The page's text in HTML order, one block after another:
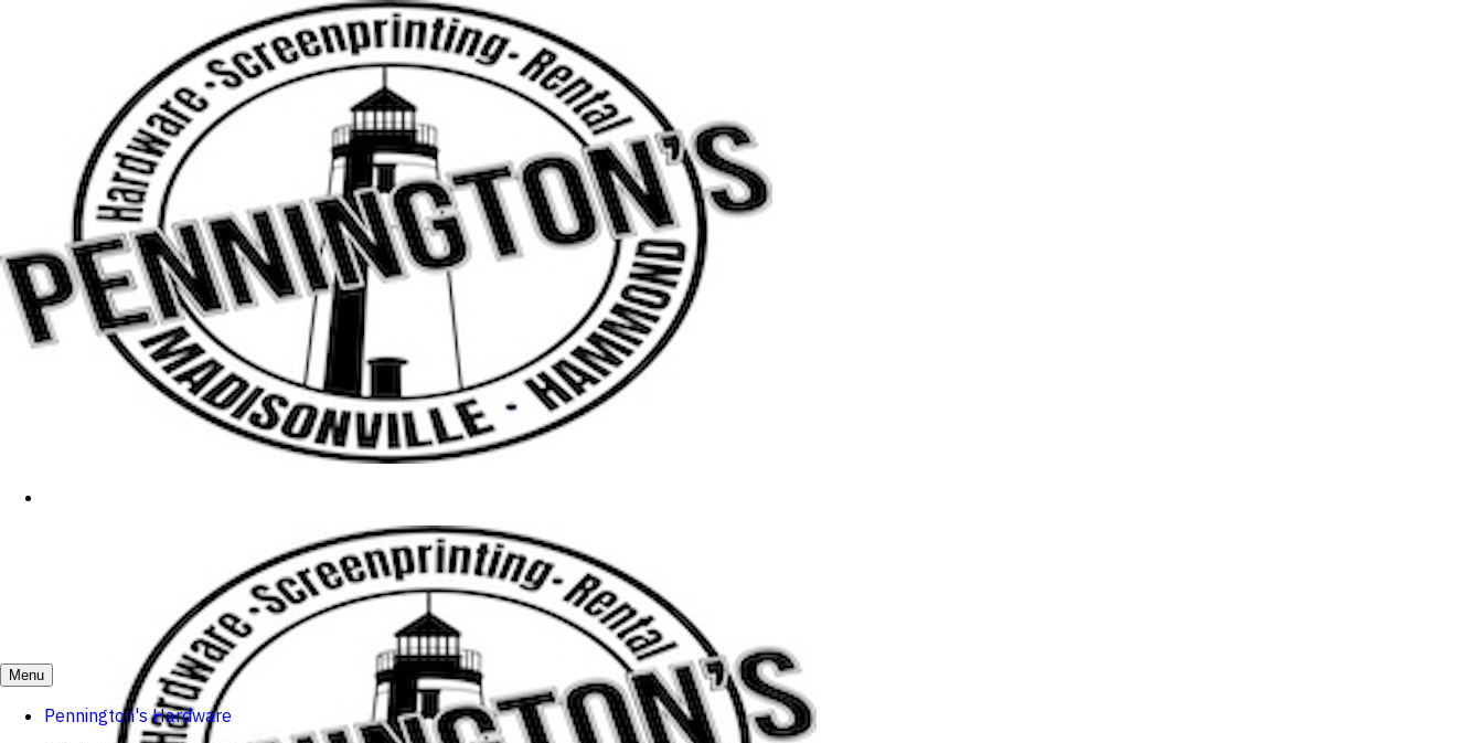
Menu
Pennington's Hardware